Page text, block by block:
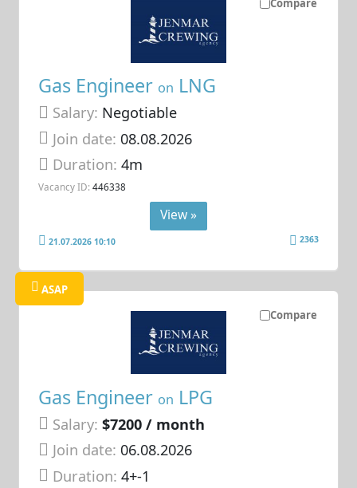
Compare
Gas Engineer on LNG
Salary: Negotiable
Join date: 08.08.2026
Duration:4m
Vacancy ID: 446338
View »
21.07.2026 10:10 2363
Compare
ASAP
Gas Engineer on LPG
Salary: $7200 / month
Join date: 06.08.2026
Duration:4+-1